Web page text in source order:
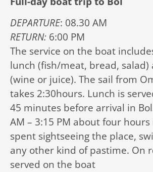
DEPARTURE: 08.30 AM
RETURN: 6:00 PM
The service on the boat
lunch (fish/meat, bread, salad)
(wine or juice). The sail from
takes 2:30hours. Lunch is
45 minutes before arrival in
AM – 3:15 PM about four hours
spent sightseeing the place,
any other kind of pastime. On
served on the boat